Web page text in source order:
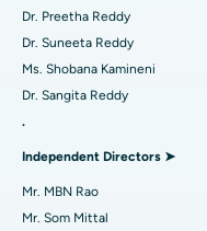
Find Gynecologist
Find Psychologist
Best Hospital in Sector-
Best Hospital in
Best Hospital in
Best Hospital in
Best Hospital in Unit-
Catheter Ablation
Reverse Shoulder
Uterine Artery
Dr. Preetha Reddy
Dr. Suneeta Reddy
Ms. Shobana Kamineni
Dr. Sangita Reddy
.
Independent Directors ➤
Mr. MBN Rao
Mr. Som Mittal